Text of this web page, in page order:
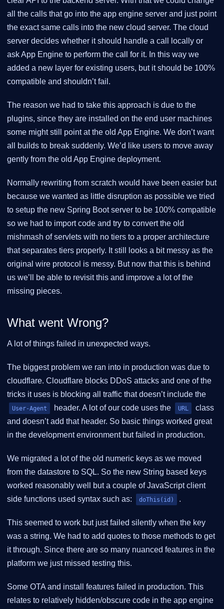
all the calls that go into the app engine server and just point
the exact same calls into the new cloud server. The cloud
server decides whether it should handle a call locally or
ask App Engine to perform the call for it. In this way we
added a new layer for existing users, but it should be 100%
compatible and shouldn’t fail.
The reason we had to take this approach is due to the
plugins, since they are installed on the end user machines
some might still point at the old App Engine. We don’t want
all builds to break suddenly. We’d like users to move away
gently from the old App Engine deployment.
Normally rewriting from scratch would have been easier but
because we wanted as little disruption as possible we tried
to setup the new Spring Boot server to be 100% compatible
so we had to import code and try to convert the old
mishmash of servlets with no tiers to a proper architecture
that separates tiers properly. It still looks a bit messy as the
original wire protocol is messy. But now that this is behind
us we’ll be able to revisit this and improve a lot of the
missing pieces.
What went Wrong?
A lot of things failed in unexpected ways.
The biggest problem we ran into in production was due to
cloudflare. Cloudflare blocks DDoS attacks and one of the
tricks it uses is blocking all traffic that doesn’t include the
User-Agent header. A lot of our code uses the URL
class
and doesn’t add that header. So basic things worked great
in the development environment but failed in production.
We migrated a lot of the old numeric keys as we moved
from the datastore to SQL. So the new String based keys
worked reasonably well but a couple of JavaScript client
side functions used syntax such as:
doThis(id) .
This seemed to work but just failed silently when the key
was a string. We had to add quotes to those methods to get
it through. Since there are so many nuanced features in the
platform we just missed testing this.
Some OTA and install features failed in production. This
relates to relatively hidden/obscure code in the app engine